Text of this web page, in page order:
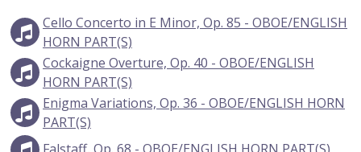
Cello Concerto in E Minor, Op. 85 - OBOE/ENGLISH
HORN PART(S)
Cockaigne Overture, Op. 40 - OBOE/ENGLISH
HORN PART(S)
Enigma Variations, Op. 36 - OBOE/ENGLISH HORN
PART(S)